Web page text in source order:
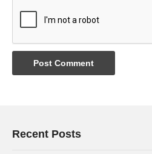
Recent Posts